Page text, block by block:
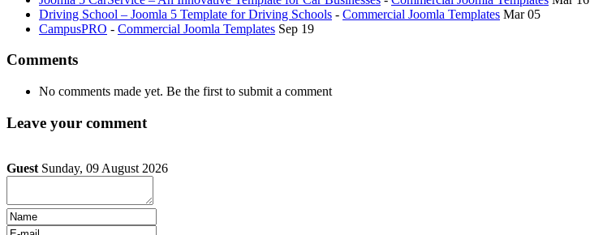
Driving School – Joomla 5 Template for Driving Schools - Commercial Joomla Templates Mar 05
CampusPRO - Commercial Joomla Templates Sep 19
Comments
No comments made yet. Be the first to submit a comment
Leave your comment
Guest Sunday, 09 August 2026